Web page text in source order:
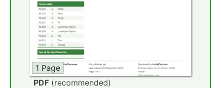
1 Page
PDF (recommended)